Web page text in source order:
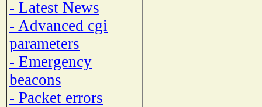
- Latest News
- Advanced cgi
parameters
- Emergency
beacons
- Packet errors